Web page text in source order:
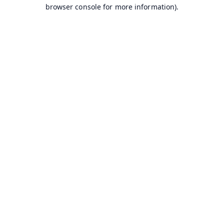
browser console for more information).